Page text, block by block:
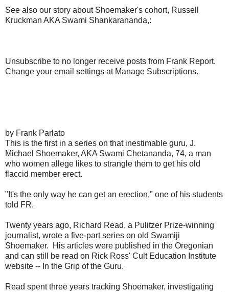
See also our story about Shoemaker's cohort, Russell
Kruckman AKA Swami Shankarananda,:
Unsubscribe to no longer receive posts from Frank Report.
Change your email settings at Manage Subscriptions.
by Frank Parlato
This is the first in a series on that inestimable guru, J.
Michael Shoemaker, AKA Swami Chetananda, 74, a man
who women allege likes to strangle them to get his old
flaccid member erect.
"It's the only way he can get an erection," one of his students
told FR.
Twenty years ago, Richard Read, a Pulitzer Prize-winning
journalist, wrote a five-part series on old Swamiji
Shoemaker. His articles were published in the Oregonian
and can still be read on Rick Ross' Cult Education Institute
website -- In the Grip of the Guru.
Read spent three years tracking Shoemaker, investigating